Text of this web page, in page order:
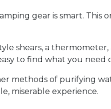
gear is smart. This
shears, a
to find what you need
methods of purifying
miserable experience.